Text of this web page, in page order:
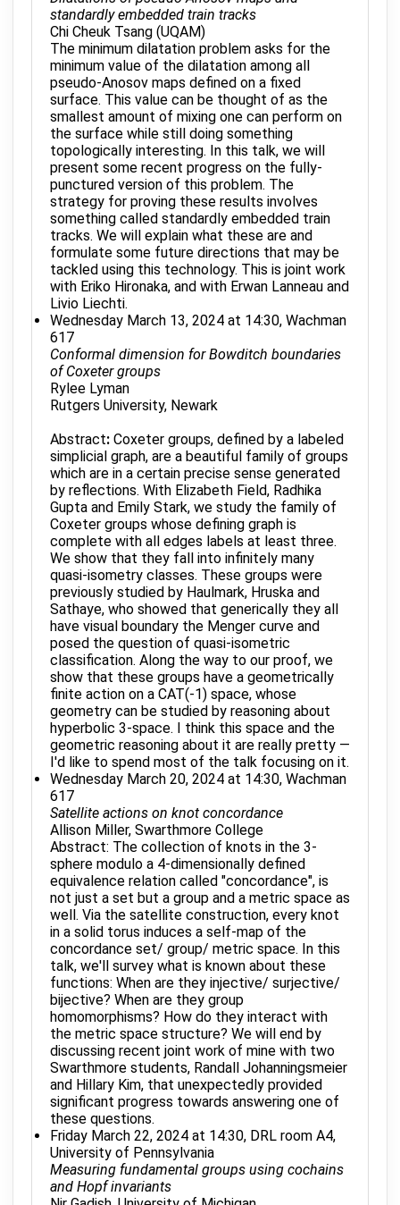
standardly embedded train tracks
Chi Cheuk Tsang (UQAM)
The minimum dilatation problem asks for the
minimum value of the dilatation among all
pseudo-Anosov maps defined on a fixed
surface. This value can be thought of as the
smallest amount of mixing one can perform on
the surface while still doing something
topologically interesting. In this talk, we will
present some recent progress on the fully-
punctured version of this problem. The
strategy for proving these results involves
something called standardly embedded train
tracks. We will explain what these are and
formulate some future directions that may be
tackled using this technology. This is joint work
with Eriko Hironaka, and with Erwan Lanneau and
Livio Liechti.
Wednesday March 13, 2024 at 14:30, Wachman
617
Conformal dimension for Bowditch boundaries
of Coxeter groups
Rylee Lyman
Rutgers University, Newark
Abstract: Coxeter groups, defined by a labeled
simplicial graph, are a beautiful family of groups
which are in a certain precise sense generated
by reflections. With Elizabeth Field, Radhika
Gupta and Emily Stark, we study the family of
Coxeter groups whose defining graph is
complete with all edges labels at least three.
We show that they fall into infinitely many
quasi-isometry classes. These groups were
previously studied by Haulmark, Hruska and
Sathaye, who showed that generically they all
have visual boundary the Menger curve and
posed the question of quasi-isometric
classification. Along the way to our proof, we
show that these groups have a geometrically
finite action on a CAT(-1) space, whose
geometry can be studied by reasoning about
hyperbolic 3-space. I think this space and the
geometric reasoning about it are really pretty —
I'd like to spend most of the talk focusing on it.
Wednesday March 20, 2024 at 14:30, Wachman
617
Satellite actions on knot concordance
Allison Miller, Swarthmore College
Abstract: The collection of knots in the 3-
sphere modulo a 4-dimensionally defined
equivalence relation called "concordance", is
not just a set but a group and a metric space as
well. Via the satellite construction, every knot
in a solid torus induces a self-map of the
concordance set/ group/ metric space. In this
talk, we'll survey what is known about these
functions: When are they injective/ surjective/
bijective? When are they group
homomorphisms? How do they interact with
the metric space structure? We will end by
discussing recent joint work of mine with two
Swarthmore students, Randall Johanningsmeier
and Hillary Kim, that unexpectedly provided
significant progress towards answering one of
these questions.
Friday March 22, 2024 at 14:30, DRL room A4,
University of Pennsylvania
Measuring fundamental groups using cochains
and Hopf invariants